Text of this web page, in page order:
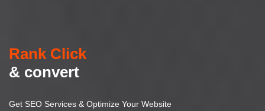
Rank Click
& convert
Get SEO Services & Optimize Your Website